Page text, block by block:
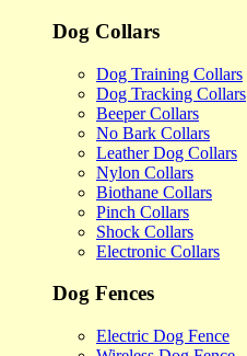
Dog Collars
Dog Training Collars
Dog Tracking Collars
Beeper Collars
No Bark Collars
Leather Dog Collars
Nylon Collars
Biothane Collars
Pinch Collars
Shock Collars
Electronic Collars
Dog Fences
Electric Dog Fence